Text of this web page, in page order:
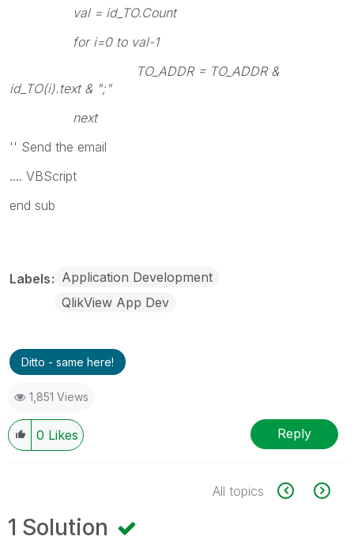
val = id_TO.Count
for i=0 to val-1
TO_ADDR = TO_ADDR &
id_TO(i).text & ";"
next
'' Send the email
.... VBScript
end sub
Labels Application Development
QlikView App Dev
Ditto - same here!
1,851 Views
0 Likes Reply
All topics
1 Solution